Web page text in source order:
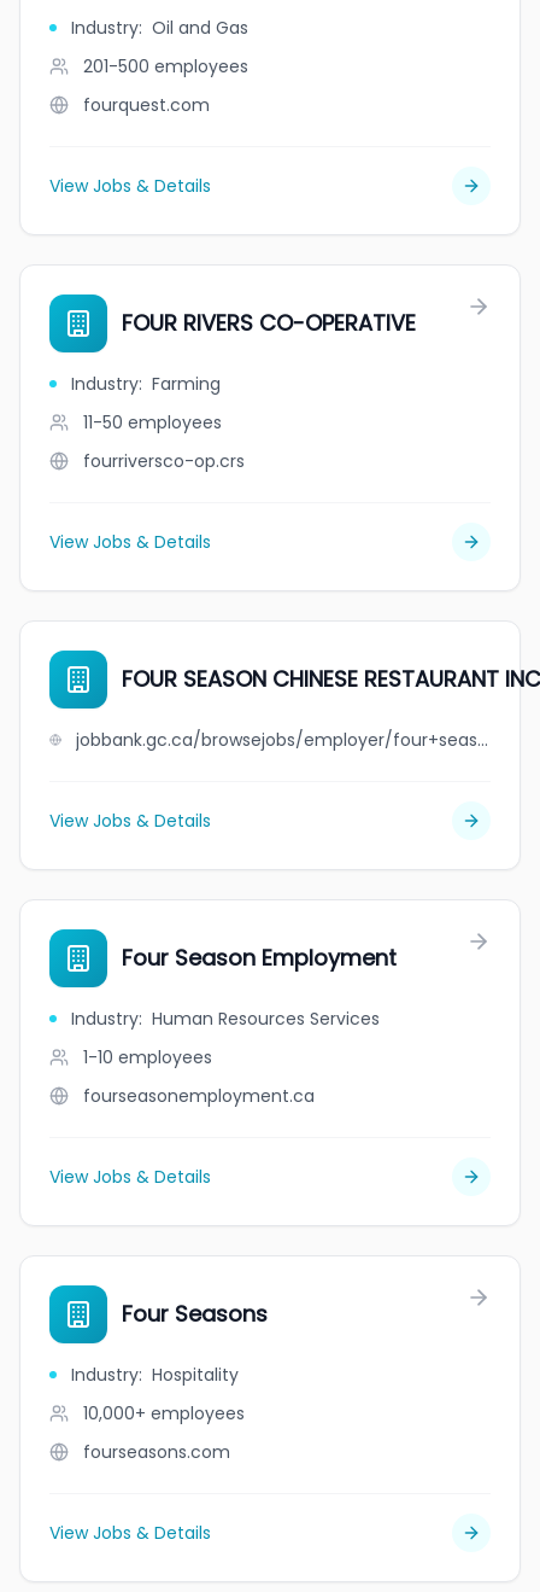
Industry: Oil and Gas
201-500 employees
fourquest.com
View Jobs & Details
FOUR RIVERS CO-OPERATIVE
Industry: Farming
11-50 employees
fourriversco-op.crs
View Jobs & Details
FOUR SEASON CHINESE RESTAURANT
jobbank.gc.ca/browsejobs/employer/four+season+chinese+restaurant+inc./ca
View Jobs & Details
Four Season Employment
Industry: Human Resources Services
1-10 employees
fourseasonemployment.ca
View Jobs & Details
Four Seasons
Industry: Hospitality
10,000+ employees
fourseasons.com
View Jobs & Details